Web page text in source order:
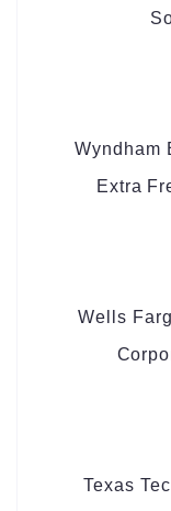
Wyndham
Extra
Wells
Texas